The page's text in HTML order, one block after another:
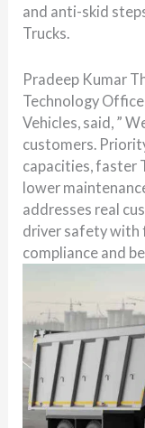
and anti-skid
Trucks.
Pradeep Kumar
Technology
Vehicles, said, ”
customers.
capacities, faster
lower
addresses real
driver safety with
compliance and